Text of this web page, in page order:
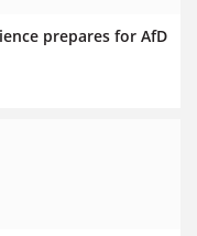
prepares for AfD